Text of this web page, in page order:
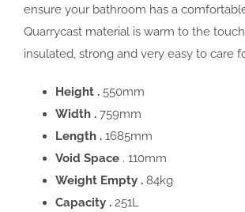
ensure your bathroom has a
Quarrycast material is warm to the
insulated, strong and very easy to care
Height . 550mm
Width . 759mm
Length . 1685mm
Void Space . 110mm
Weight Empty . 84kg
Capacity . 251L